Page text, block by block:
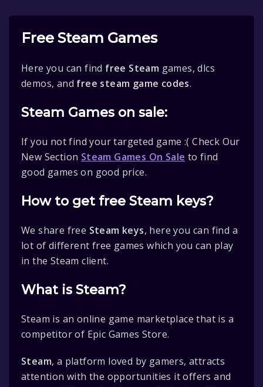
Free Steam Games
Here you can find free Steam games, dlcs
demos, and free steam game codes.
Steam Games on sale:
If you not find your targeted game :( Check Our
New Section Steam Games On Sale to find
good games on good price.
How to get free Steam keys?
We share free Steam keys, here you can find a
lot of different free games which you can play
in the Steam client.
What is Steam?
Steam is an online game marketplace that is a
competitor of Epic Games Store.
Steam, a platform loved by gamers, attracts
attention with the opportunities it offers and